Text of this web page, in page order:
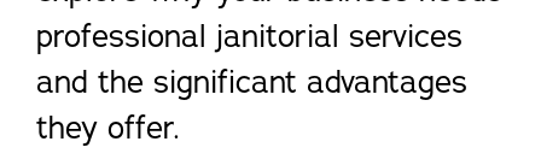
professional janitorial services
and the significant advantages
they offer.